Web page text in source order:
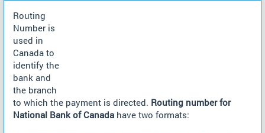
Routing
Number is
used in
Canada to
identify the
bank and
the branch
to which the payment is directed. Routing number for
National Bank of Canada have two formats: